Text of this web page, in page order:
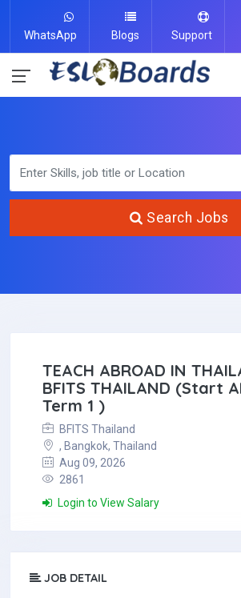
WhatsApp Blogs Support
Search Jobs
TEACH ABROAD IN
BFITS THAILAND (Start
Term 1 )
BFITS Thailand
, Bangkok, Thailand
Aug 09, 2026
2861
Login to View Salary
JOB DETAIL